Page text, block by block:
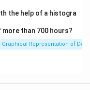
the help of a histogra
more than 700 hours?
Graphical Representation of Data